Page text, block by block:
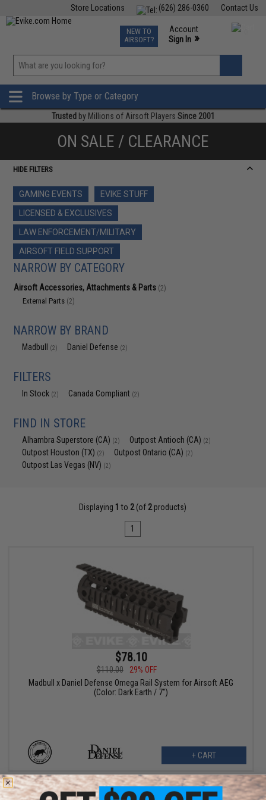
Contact Us
(626) 286-0360
Store Locations
TCG Events
Phone Support M-F 7am-5pm PST
NEW TO
AIRSOFT?
Account
Sign In »
»
Browse by Type or Category
Trusted by Millions of Airsoft Players Since 2001
ON SALE / CLEARANCE
HIDE FILTERS
GAMING EVENTS
EVIKE STUFF
LICENSED & EXCLUSIVES
LAW ENFORCEMENT/MILITARY
AIRSOFT FIELD SUPPORT
NARROW BY CATEGORY
Airsoft Accessories, Attachments & Parts (2)
External Parts (2)
NARROW BY BRAND
Madbull (2) Daniel Defense (2)
FILTERS
In Stock (2) Canada Compliant (2)
FIND IN STORE
Alhambra Superstore (CA) (2) Outpost Antioch (CA) (2)
Outpost Houston (TX) (2) Outpost Ontario (CA) (2)
Outpost Las Vegas (NV) (2)
Displaying 1 to 2(of 2products)
1
$78.10
$110.00
29% OFF
Madbull x Daniel Defense Omega Rail System for Airsoft AEG
(Color: Dark Earth / 7")
+ CART